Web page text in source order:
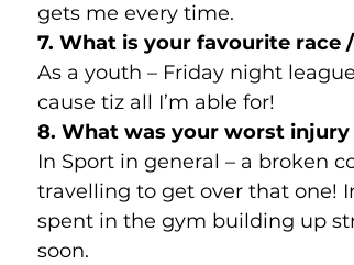
gets me every time.
7. What is your favourite
As a youth – Friday night
cause tiz all I’m able for!
8. What was your worst
In Sport in general – a broken
travelling to get over that one!
spent in the gym building up
soon.